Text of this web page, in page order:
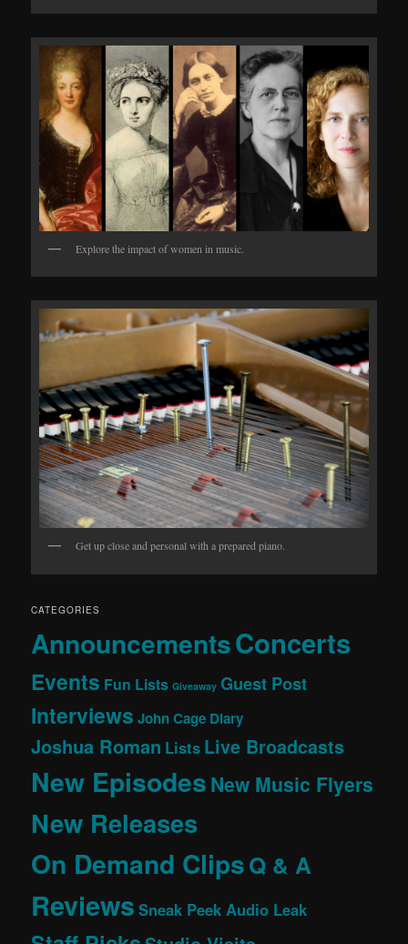
Explore the impact of women in music.
Get up close and personal with a prepared piano.
CATEGORIES
AnnouncementsConcerts
Events Fun Lists Giveaway Guest Post
Interviews John Cage Diary
Joshua Roman Lists Live Broadcasts
New EpisodesNew Music Flyers
New Releases
On Demand ClipsQ & A
Reviews Sneak Peek Audio Leak